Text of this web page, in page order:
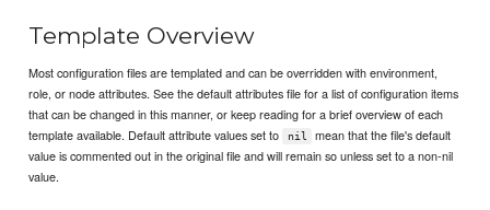
Template Overview
Most configuration files are templated and can be overridden with environment,
role, or node attributes. See the default attributes file for a list of configuration items
that can be changed in this manner, or keep reading for a brief overview of each
template available. Default attribute values set to
nil
mean that the file's default
value is commented out in the original file and will remain so unless set to a non-nil
value.